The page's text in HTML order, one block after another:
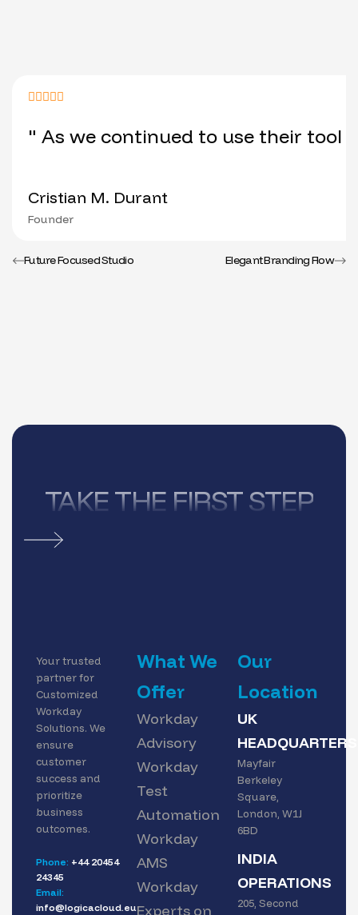
" As we continued to use their tool
Cristian M. Durant
Founder
Future Focused Studio Elegant Branding Flow
TAKE THE FIRST STEP
Your trusted
partner for
Customized
Workday
Solutions. We
ensure
customer
success and
prioritize
business
outcomes.
Phone: +44 20454
24345
Email:
info@logicacloud.eu
What We
Offer
Workday
Advisory
Workday
Test
Automation
Workday
AMS
Workday
Experts on
Our
Location
UK
HEADQUARTERS
Mayfair
Berkeley
Square,
London, W1J
6BD
INDIA
OPERATIONS
205, Second